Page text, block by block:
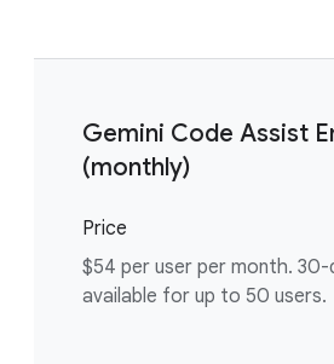
Gemini Code Assist
(monthly)
Price
$54 per user per month.
available for up to 50 users.